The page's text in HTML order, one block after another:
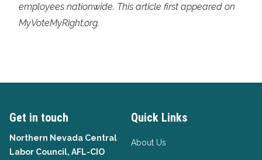
employees nationwide. This article first appeared on
MyVoteMyRight.org.
Get in touch
Northern Nevada Central
Labor Council, AFL-CIO
Quick Links
About Us